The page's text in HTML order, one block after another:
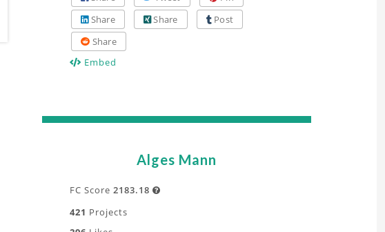
Share
Share
Post
Share
Embed
Alges Mann
FC Score 2183.18 
421 Projects